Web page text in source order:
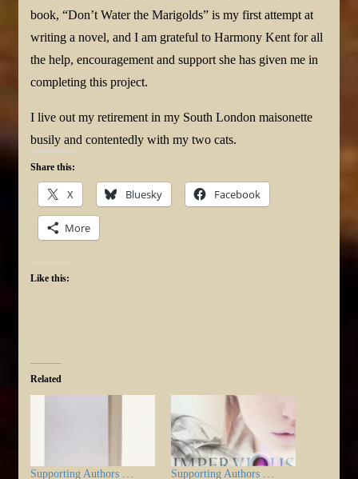
book, “Don’t Water the Marigolds” is my first attempt at
writing a novel, and I am grateful to Harmony Kent for all
the help, encouragement and support she has given me in
completing this project.
I live out my retirement in my South London maisonette
busily and contentedly with my two cats.
Share this:
X Bluesky Facebook
More
Like this:
Related
Supporting Authors … Supporting Authors …